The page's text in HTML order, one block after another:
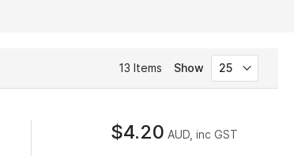
Show
13 Items
$4.20 AUD, inc GST